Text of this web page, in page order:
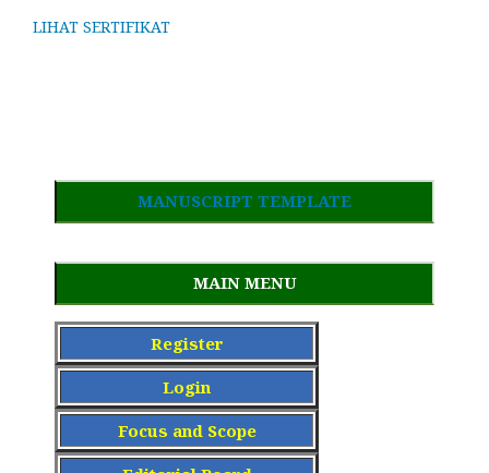
LIHAT SERTIFIKAT
MANUSCRIPT TEMPLATE
MAIN MENU
Register
Login
Focus and Scope